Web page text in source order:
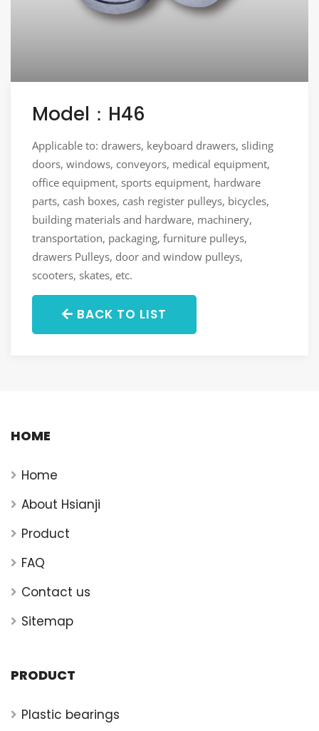
Model：H46
Applicable to: drawers, keyboard drawers, sliding
doors, windows, conveyors, medical equipment,
office equipment, sports equipment, hardware
parts, cash boxes, cash register pulleys, bicycles,
building materials and hardware, machinery,
transportation, packaging, furniture pulleys,
drawers Pulleys, door and window pulleys,
scooters, skates, etc.
BACK TO LIST
HOME
Home
About Hsianji
Product
FAQ
Contact us
Sitemap
PRODUCT
Plastic bearings